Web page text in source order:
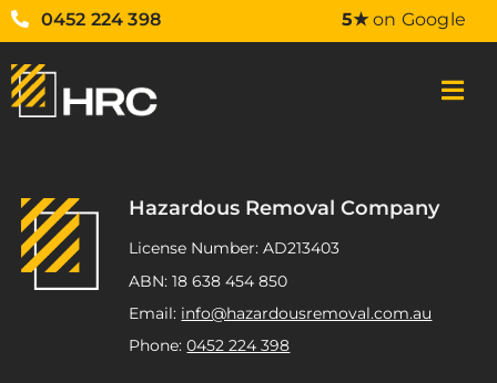
0452 224 398 5★on Google
Hazardous Removal Company
License Number: AD213403
ABN: 18 638 454 850
Email: info@hazardousremoval.com.au
Phone:0452 224 398